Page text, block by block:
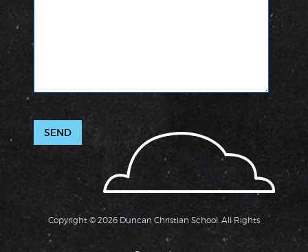
Copyright © 2026 Duncan Christian School. All Rights